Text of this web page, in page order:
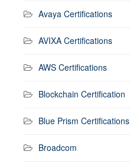
Avaya Certifications
AVIXA Certifications
AWS Certifications
Blockchain Certification
Blue Prism Certifications
Broadcom